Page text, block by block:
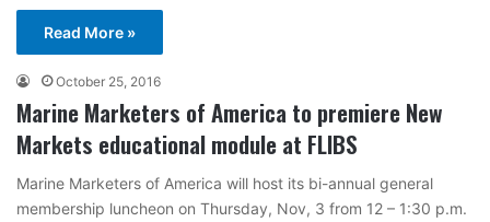
Read More »
October 25, 2016
Marine Marketers of America to premiere New
Markets educational module at FLIBS
Marine Marketers of America will host its bi-annual general
membership luncheon on Thursday, Nov, 3 from 12 – 1:30 p.m.